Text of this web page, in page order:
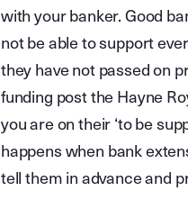
with your banker. Good
not be able to support
they have not passed on
funding post the Hayne
you are on their ‘to be
happens when bank
tell them in advance and